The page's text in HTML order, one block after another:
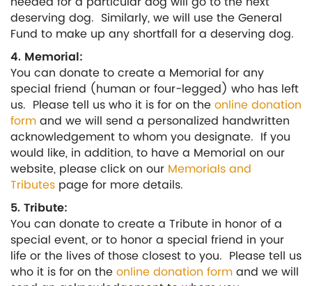
deserving dog. Similarly, we will use the General
Fund to make up any shortfall for a deserving dog.
4. Memorial:
You can donate to create a Memorial for any
special friend (human or four-legged) who has left
us. Please tell us who it is for on theonline donation
formand we will send a personalized handwritten
acknowledgement to whom you designate. If you
would like, in addition, to have a Memorial on our
website, please click on our Memorials and
Tributes page for more details.
5. Tribute:
You can donate to create a Tribute in honor of a
special event, or to honor a special friend in your
life or the lives of those closest to you. Please tell us
who it is for on theonline donation formand we will